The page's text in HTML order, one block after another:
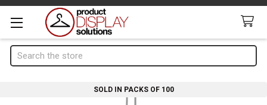
Search
SOLD IN PACKS OF 100